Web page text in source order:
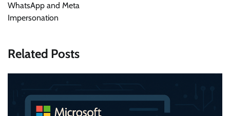
WhatsApp and Meta
Impersonation
Related Posts